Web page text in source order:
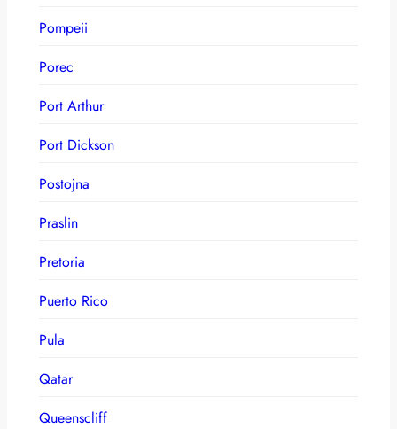
Pompeii
Porec
Port Arthur
Port Dickson
Postojna
Praslin
Pretoria
Puerto Rico
Pula
Qatar
Queenscliff